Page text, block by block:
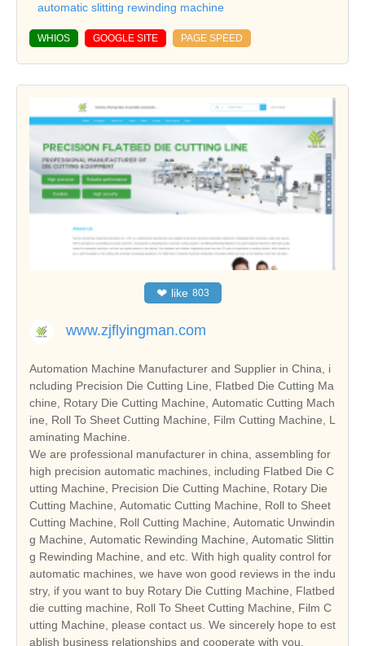
automatic slitting rewinding machine
WHIOS GOOGLE SITE PAGE SPEED
❤ like 803
www.zjflyingman.com
Automation Machine Manufacturer and Supplier in China, i
ncluding Precision Die Cutting Line, Flatbed Die Cutting Ma
chine, Rotary Die Cutting Machine, Automatic Cutting Mach
ine, Roll To Sheet Cutting Machine, Film Cutting Machine, L
aminating Machine.
We are professional manufacturer in china, assembling for
high precision automatic machines, including Flatbed Die C
utting Machine, Precision Die Cutting Machine, Rotary Die
Cutting Machine, Automatic Cutting Machine, Roll to Sheet
Cutting Machine, Roll Cutting Machine, Automatic Unwindin
g Machine, Automatic Rewinding Machine, Automatic Slittin
g Rewinding Machine, and etc. With high quality control for
automatic machines, we have won good reviews in the indu
stry, if you want to buy Rotary Die Cutting Machine, Flatbed
die cutting machine, Roll To Sheet Cutting Machine, Film C
utting Machine, please contact us. We sincerely hope to est
ablish business relationships and cooperate with you.